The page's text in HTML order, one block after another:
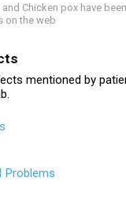
Chicken pox have
on the web
mentioned by
Problems